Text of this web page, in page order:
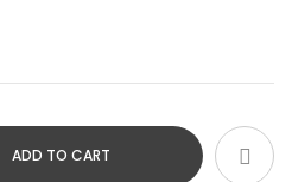
ADD TO CART